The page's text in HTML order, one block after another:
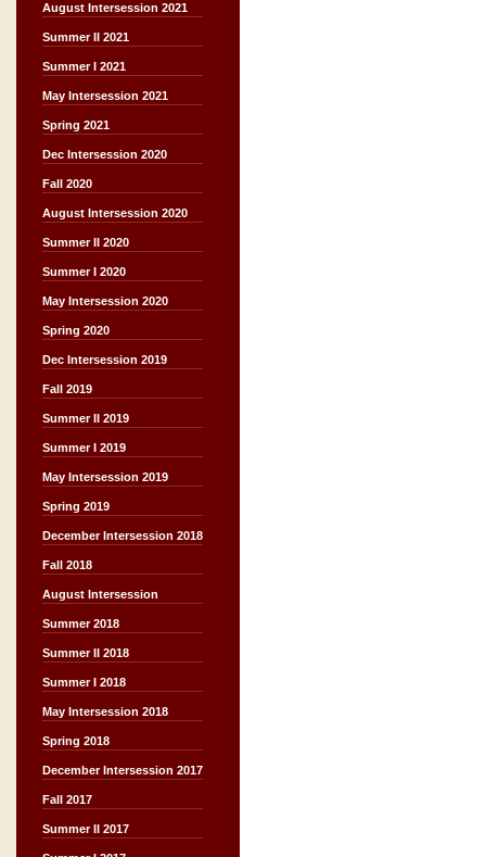
August Intersession 2021
Summer II 2021
Summer I 2021
May Intersession 2021
Spring 2021
Dec Intersession 2020
Fall 2020
August Intersession 2020
Summer II 2020
Summer I 2020
May Intersession 2020
Spring 2020
Dec Intersession 2019
Fall 2019
Summer II 2019
Summer I 2019
May Intersession 2019
Spring 2019
December Intersession 2018
Fall 2018
August Intersession
Summer 2018
Summer II 2018
Summer I 2018
May Intersession 2018
Spring 2018
December Intersession 2017
Fall 2017
Summer II 2017